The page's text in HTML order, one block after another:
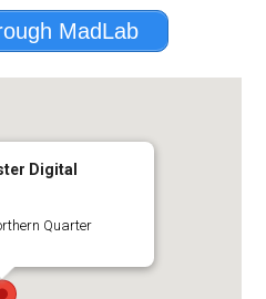
MadLab
Digital
Quarter